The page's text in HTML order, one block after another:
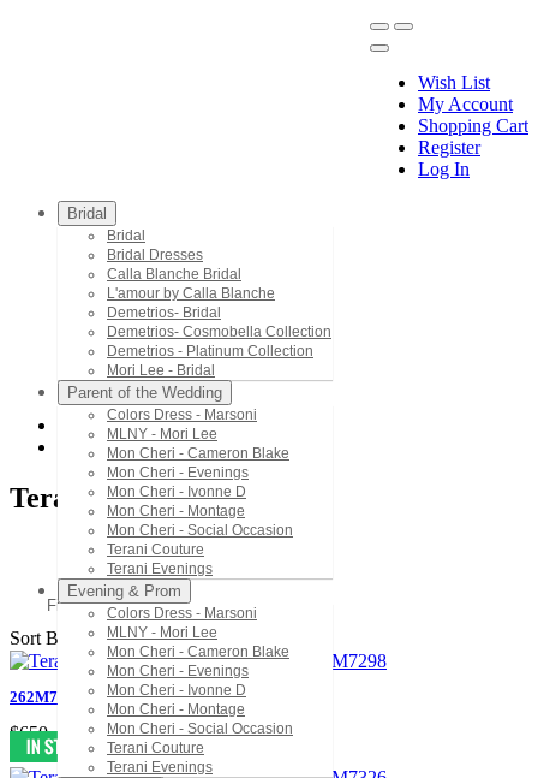
Wish List
My Account
Shopping Cart
Register
Log In
Bridal
Bridal
Bridal Dresses
Calla Blanche Bridal
L'amour by Calla Blanche
Demetrios- Bridal
Demetrios- Cosmobella Collection
Demetrios - Platinum Collection
Mori Lee - Bridal
Parent of the Wedding
Colors Dress - Marsoni
MLNY - Mori Lee
Mon Cheri - Cameron Blake
Mon Cheri - Evenings
Mon Cheri - Ivonne D
Mon Cheri - Montage
Mon Cheri - Social Occasion
Terani Couture
Terani Evenings
Evening & Prom
Colors Dress - Marsoni
MLNY - Mori Lee
Mon Cheri - Cameron Blake
Mon Cheri - Evenings
Mon Cheri - Ivonne D
Mon Cheri - Montage
Mon Cheri - Social Occasion
Terani Couture
Terani Evenings
Terani Couture
Terani Couture
Filter
Sort By:
262M7298 Terani Couture Mother of the Bride
$650